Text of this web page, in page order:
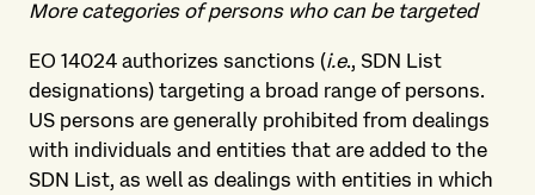
More categories of persons who can be targeted
EO 14024 authorizes sanctions (i.e., SDN List
designations) targeting a broad range of persons.
US persons are generally prohibited from dealings
with individuals and entities that are added to the
SDN List, as well as dealings with entities in which